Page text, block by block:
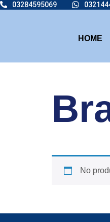
03284595069
HOME
No